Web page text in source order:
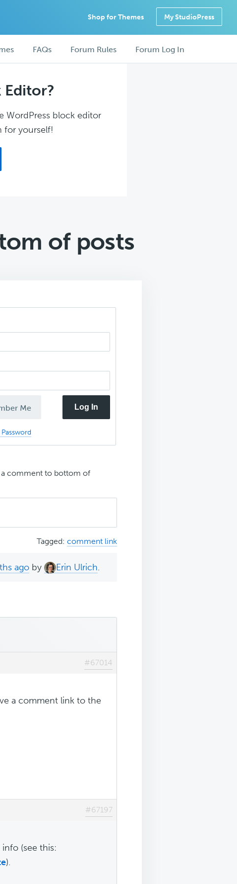
Shop for Themes My StudioPress
FAQs Forum Rules Forum Log In
Editor?
WordPress block editor
for yourself!
of posts
Me Log In
a comment to bottom of
Tagged: comment link
ago by Erin Ulrich.
#67014
a comment link to the
#67197
(see this:
).